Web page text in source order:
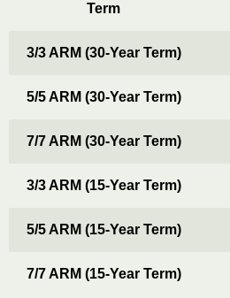
Term
3/3 ARM (30-Year Term)
5/5 ARM (30-Year Term)
7/7 ARM (30-Year Term)
3/3 ARM (15-Year Term)
5/5 ARM (15-Year Term)
7/7 ARM (15-Year Term)